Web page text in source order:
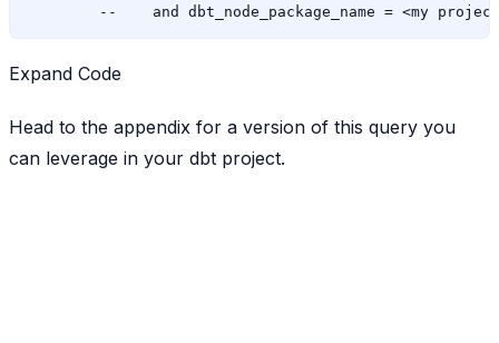
Expand Code
Head to the appendix for a version of this query you
can leverage in your dbt project.